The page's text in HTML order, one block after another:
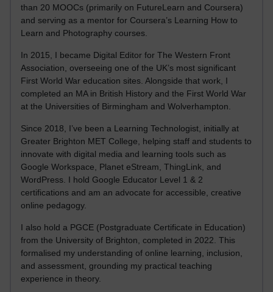
than 20 MOOCs (primarily on FutureLearn and Coursera)
and serving as a mentor for Coursera’s Learning How to
Learn and Photography courses.
In 2015, I became Digital Editor for The Western Front
Association, overseeing one of the UK’s most significant
First World War education sites. Alongside that work, I
completed an MA in British History and the First World War
at the Universities of Birmingham and Wolverhampton.
Since 2018, I’ve been a Learning Technologist, initially at
Greater Brighton MET College, helping staff and students to
innovate with digital media and learning tools such as
Google Workspace, Planet eStream, ThingLink, and
WordPress. I hold Google Educator Level 1 & 2
certifications and am an advocate for accessible, creative
online pedagogy.
I also hold a PGCE (Postgraduate Certificate in Education)
from the University of Brighton, completed in 2022. This
formalised my understanding of online learning, inclusion,
and assessment, grounding my practical teaching
experience in theory.